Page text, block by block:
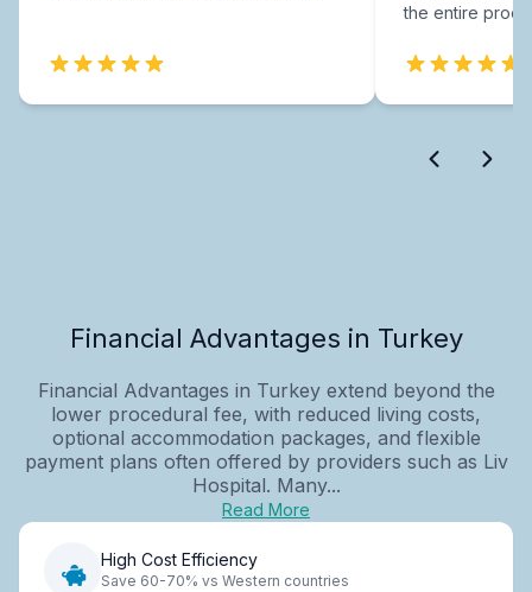
the entire
Financial Advantages in Turkey
Financial Advantages in Turkey extend beyond the
lower procedural fee, with reduced living costs,
optional accommodation packages, and flexible
payment plans often offered by providers such as Liv
Hospital. Many...
Read More
High Cost Efficiency
Save 60-70% vs Western countries